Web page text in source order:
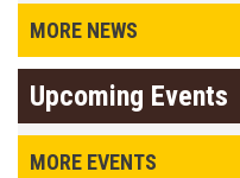
MORE NEWS
Upcoming Events
MORE EVENTS